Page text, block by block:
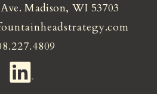
Madison, WI 53703